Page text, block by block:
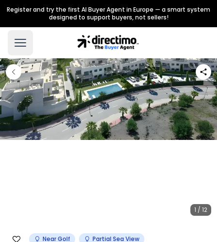
Register and try the first AI Buyer Agent in Europe — a smart system
designed to support buyers, not sellers!
1 / 12
Near Golf Partial Sea View